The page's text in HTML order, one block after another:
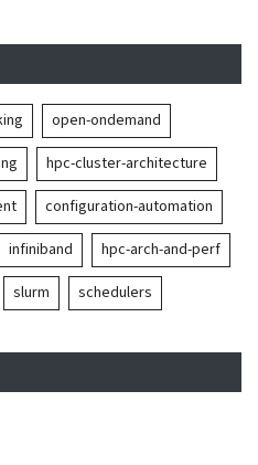
open-ondemand
hpc-cluster-architecture
configuration-automation
infiniband
hpc-arch-and-perf
slurm schedulers